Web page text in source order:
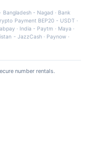
· Bangladesh - Nagad · Bank
Payment BEP20 - USDT ·
· India - Paytm · Maya ·
- JazzCash· Paynow ·
number rentals.